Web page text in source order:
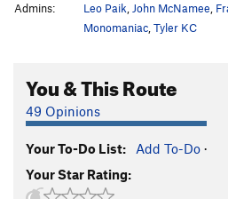
Admins:
Leo Paik,John McNamee,
Monomaniac,Tyler KC
You & This Route
49 Opinions
Your To-Do List: Add To-Do ·
Your Star Rating: